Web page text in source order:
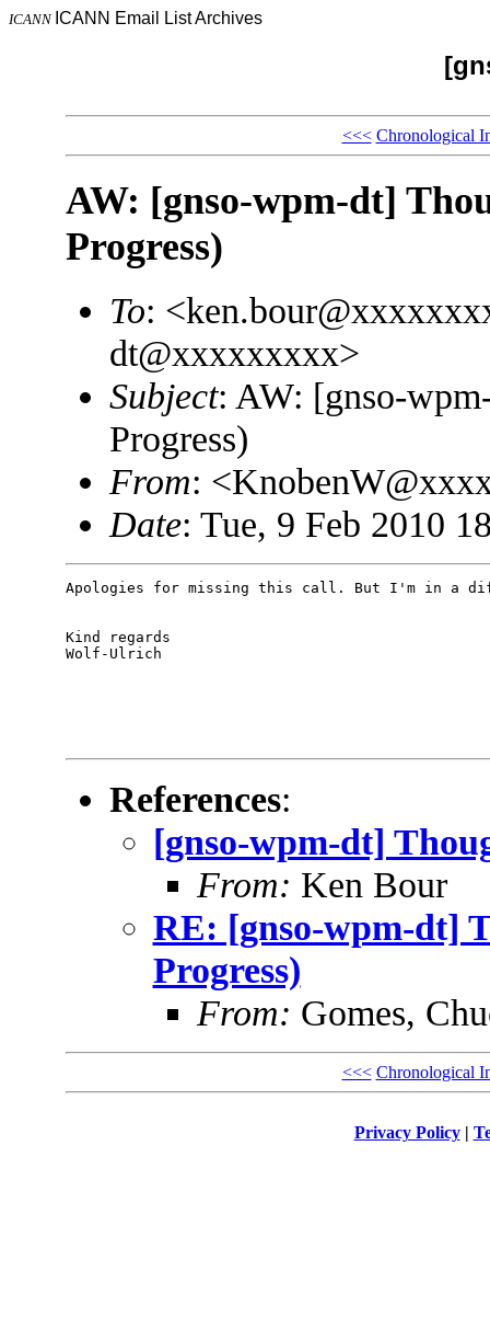
ICANN ICANN Email List Archives
<<< Chronological
AW: [gnso-wpm-dt]
Progress)
To:
dt@xxxxxxxxx>
Subject: AW: [gnso-
Progress)
From:
Date: Tue, 9 Feb 2010
Apologies for missing this call. But I'm in a
Kind regards
Wolf-Ulrich
References:
[gnso-wpm-dt]
From: Ken Bour
RE: [gnso-wpm-dt]
Progress)
From: Gomes,
<<< Chronological
Privacy Policy|